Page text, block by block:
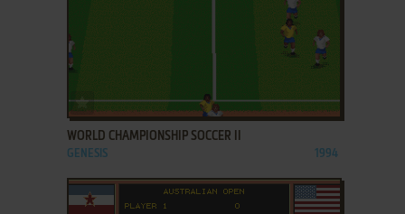
ADD TO FAVORITES
WORLD CHAMPIONSHIP SOCCER II
GENESIS 1994